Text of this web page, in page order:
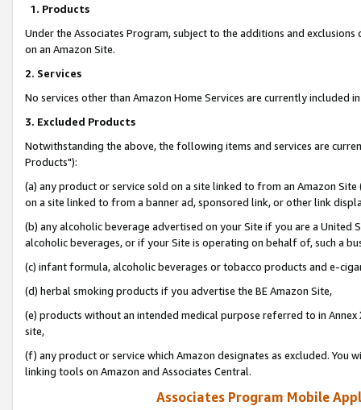
1. Products
Under the Associates Program, subject to the additions and
on an Amazon Site.
2. Services
No services other than Amazon Home Services are currently included
3. Excluded Products
Notwithstanding the above, the following items and services are
Products"):
(a) any product or service sold on a site linked to from an Amazon
on a site linked to from a banner ad, sponsored link, or other link
(b) any alcoholic beverage advertised on your Site if you are a
alcoholic beverages, or if your Site is operating on behalf of, such a
(c) infant formula, alcoholic beverages or tobacco products and e-
(d) herbal smoking products if you advertise the BE Amazon Site,
(e) products without an intended medical purpose referred to in
site,
(f) any product or service which Amazon designates as excluded. You
linking tools on Amazon and Associates Central.
Associates Program Mobile